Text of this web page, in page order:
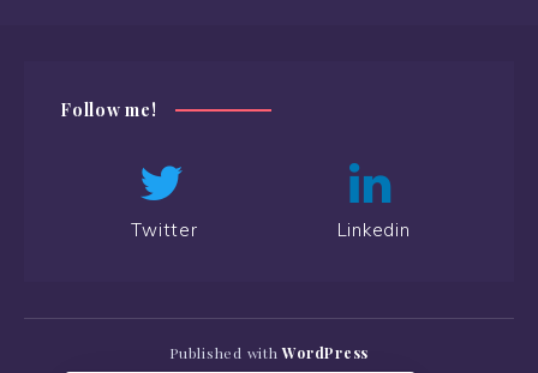
Follow me!
Twitter Linkedin
Published withWordPress